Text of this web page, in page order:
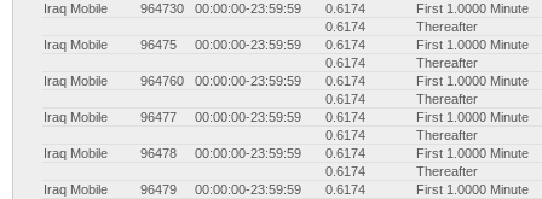
Iraq Mobile
964730 00:00:00-23:59:59 0.6174
First 1.0000 Minute
0.6174
Thereafter
Iraq Mobile
96475 00:00:00-23:59:59 0.6174
First 1.0000 Minute
0.6174
Thereafter
Iraq Mobile
964760 00:00:00-23:59:59 0.6174
First 1.0000 Minute
0.6174
Thereafter
Iraq Mobile
96477 00:00:00-23:59:59 0.6174
First 1.0000 Minute
0.6174
Thereafter
Iraq Mobile
96478 00:00:00-23:59:59 0.6174
First 1.0000 Minute
0.6174
Thereafter
Iraq Mobile
96479 00:00:00-23:59:59 0.6174
First 1.0000 Minute